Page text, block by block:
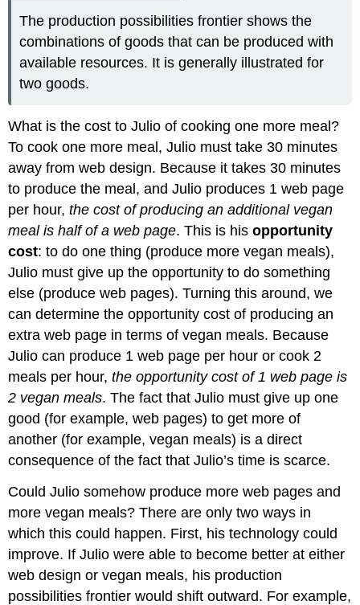
The production possibilities frontier shows the
combinations of goods that can be produced with
available resources. It is generally illustrated for
two goods.
What is the cost to Julio of cooking one more meal?
To cook one more meal, Julio must take 30 minutes
away from web design. Because it takes 30 minutes
to produce the meal, and Julio produces 1 web page
per hour,the cost of producing an additional vegan
meal is half of a web page. This is hisopportunity
cost: to do one thing (produce more vegan meals),
Julio must give up the opportunity to do something
else (produce web pages). Turning this around, we
can determine the opportunity cost of producing an
extra web page in terms of vegan meals. Because
Julio can produce 1 web page per hour or cook 2
meals per hour,the opportunity cost of 1 web page is
2 vegan meals. The fact that Julio must give up one
good (for example, web pages) to get more of
another (for example, vegan meals) is a direct
consequence of the fact that Julio’s time is scarce.
Could Julio somehow produce more web pages and
more vegan meals? There are only two ways in
which this could happen. First, his technology could
improve. If Julio were able to become better at either
web design or vegan meals, his production
possibilities frontier would shift outward. For example,